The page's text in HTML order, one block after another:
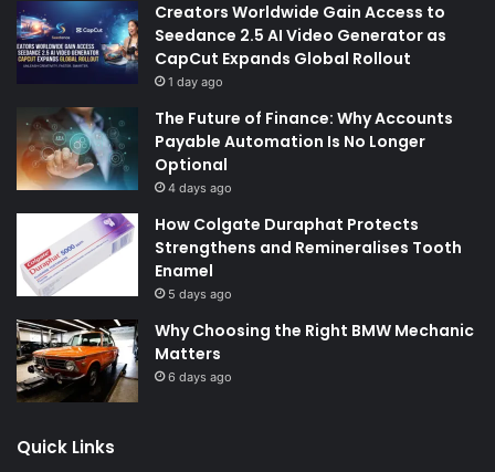
Creators Worldwide Gain Access to
Seedance 2.5 AI Video Generator as
CapCut Expands Global Rollout
1 day ago
The Future of Finance: Why Accounts
Payable Automation Is No Longer
Optional
4 days ago
How Colgate Duraphat Protects
Strengthens and Remineralises Tooth
Enamel
5 days ago
Why Choosing the Right BMW Mechanic
Matters
6 days ago
Quick Links